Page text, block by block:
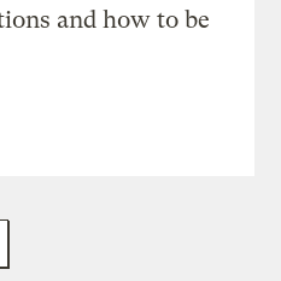
and how to be